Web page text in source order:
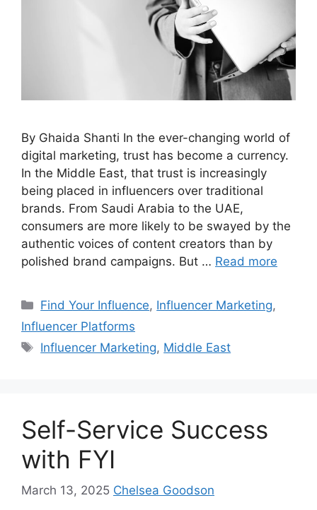
By Ghaida Shanti In the ever-changing world of
digital marketing, trust has become a currency.
In the Middle East, that trust is increasingly
being placed in influencers over traditional
brands. From Saudi Arabia to the UAE,
consumers are more likely to be swayed by the
authentic voices of content creators than by
polished brand campaigns. But … Read more
Find Your Influence, Influencer Marketing,
Influencer Platforms
Influencer Marketing, Middle East
Self-Service Success
with FYI
March 13, 2025 Chelsea Goodson